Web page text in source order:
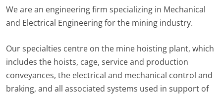
We are an engineering firm specializing in Mechanical
and Electrical Engineering for the mining industry.
Our specialties centre on the mine hoisting plant, which
includes the hoists, cage, service and production
conveyances, the electrical and mechanical control and
braking, and all associated systems used in support of